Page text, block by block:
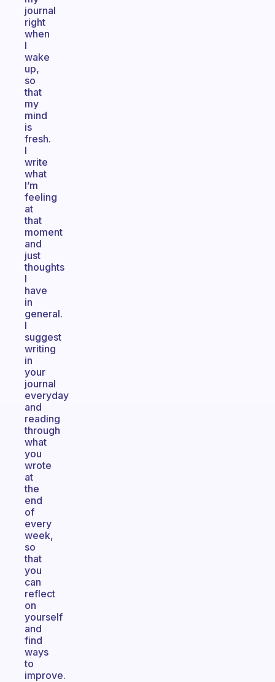
journal
right
when
I
wake
up,
so
that
my
mind
is
fresh.
I
write
what
I’m
feeling
at
that
moment
and
just
thoughts
I
have
in
general.
I
suggest
writing
in
your
journal
everyday
and
reading
through
what
you
wrote
at
the
end
of
every
week,
so
that
you
can
reflect
on
yourself
and
find
ways
to
improve.